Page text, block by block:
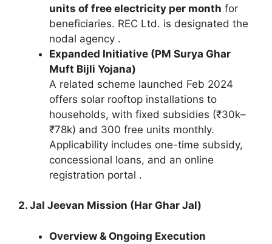
units of free electricity per month for
beneficiaries. REC Ltd. is designated the
nodal agency .
Expanded Initiative (PM Surya Ghar
Muft Bijli Yojana)
A related scheme launched Feb 2024
offers solar rooftop installations to
households, with fixed subsidies (₹30k–
₹78k) and 300 free units monthly.
Applicability includes one-time subsidy,
concessional loans, and an online
registration portal .
2. Jal Jeevan Mission (Har Ghar Jal)
Overview & Ongoing Execution